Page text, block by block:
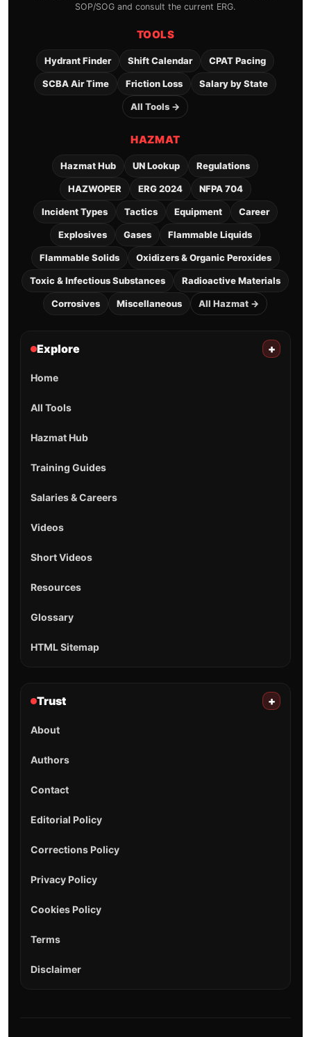
SOP/SOG and consult the current ERG.
TOOLS
Hydrant Finder Shift Calendar CPAT Pacing
SCBA Air Time Friction Loss Salary by State
All Tools →
HAZMAT
Hazmat Hub UN Lookup Regulations
HAZWOPER ERG 2024 NFPA 704
Incident Types Tactics Equipment Career
Explosives Gases Flammable Liquids
Flammable Solids Oxidizers & Organic Peroxides
Toxic & Infectious Substances Radioactive Materials
Corrosives Miscellaneous All Hazmat →
Explore +
Home
All Tools
Hazmat Hub
Training Guides
Salaries & Careers
Videos
Short Videos
Resources
Glossary
HTML Sitemap
Trust +
About
Authors
Contact
Editorial Policy
Corrections Policy
Privacy Policy
Cookies Policy
Terms
Disclaimer